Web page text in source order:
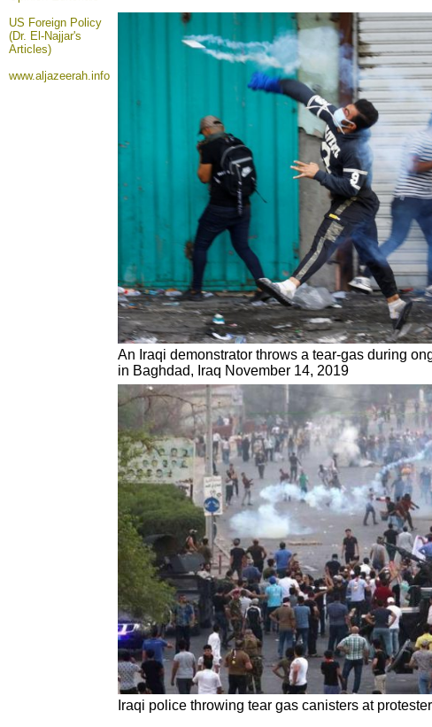
US Foreign Policy
(Dr. El-Najjar's
Articles)
www.aljazeerah.info
An Iraqi demonstrator throws a tear-gas during
in Baghdad, Iraq November 14, 2019
Iraqi police throwing tear gas canisters at